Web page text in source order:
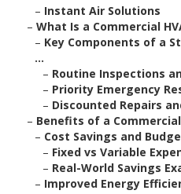
– Instant Air Solutions
– What Is a Commercial
– Key Components of a
...
– Routine Inspections
– Priority Emergency
– Discounted Repairs
– Benefits of a
– Cost Savings and
– Fixed vs Variable
– Real-World Savings
– Improved Energy